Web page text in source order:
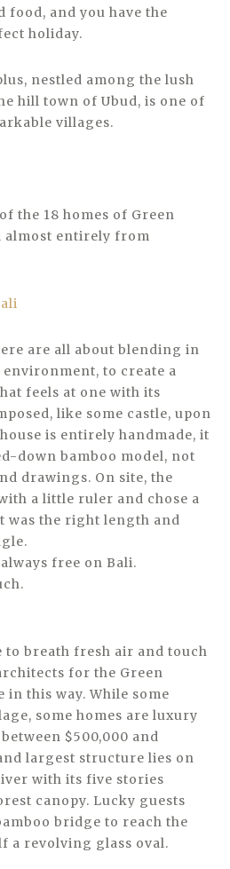
food, and you have the
holiday.
nestled among the lush
hill town of Ubud, is one of
villages.
the 18 homes of Green
almost entirely from
are all about blending in
to create a
feels at one with its
like some castle, upon
is entirely handmade, it
down bamboo model, not
drawings. On site, the
a little ruler and chose a
was the right length and
free on Bali.
breath fresh air and touch
for the Green
this way. While some
some homes are luxury
$500,000 and
largest structure lies on
with its five stories
canopy. Lucky guests
bridge to reach the
a revolving glass oval.